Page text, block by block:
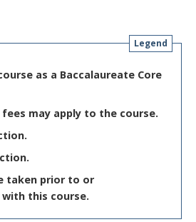
Legend
as a Baccalaureate Core
may apply to the course.
taken prior to or
this course.